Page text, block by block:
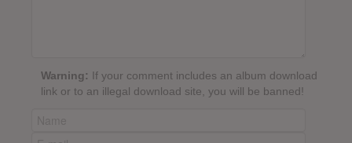
Warning: If your comment includes an album download
link or to an illegal download site, you will be banned!